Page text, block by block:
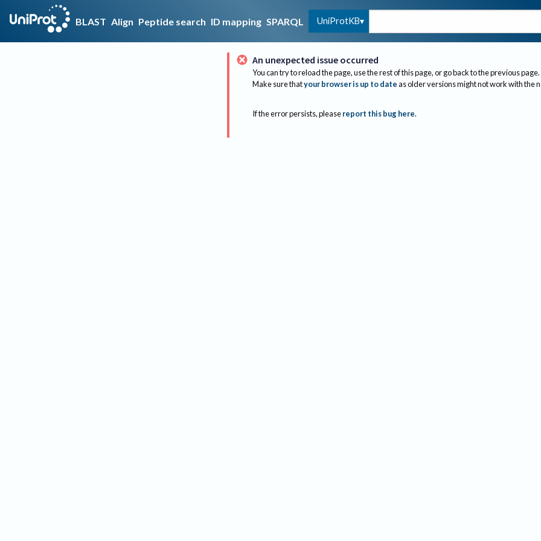
BLAST Align Peptide search ID mapping SPARQL UniProtKB
An unexpected issue occurred
You can try to reload the page, use the rest of this page, or go back to the previous page.
Make sure thatyour browser is up to dateas older versions might not work with the
If the error persists, please report this bug here.